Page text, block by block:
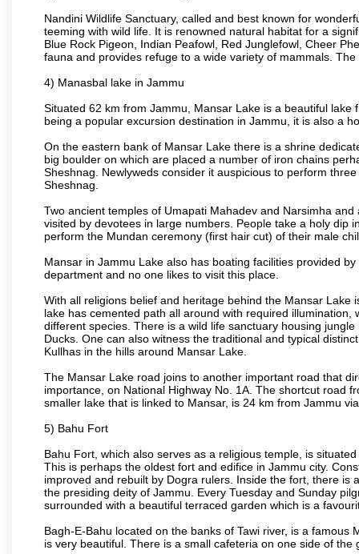
Nandini Wildlife Sanctuary, called and best known for
teeming with wild life. It is renowned natural habitat for a
Blue Rock Pigeon, Indian Peafowl, Red Junglefowl, Cheer
fauna and provides refuge to a wide variety of mammals.
4) Manasbal lake in Jammu
Situated 62 km from Jammu, Mansar Lake is a beautiful
being a popular excursion destination in Jammu, it is also a
On the eastern bank of Mansar Lake there is a shrine
big boulder on which are placed a number of iron chains
Sheshnag. Newlyweds consider it auspicious to perform
Sheshnag.
Two ancient temples of Umapati Mahadev and Narsimha
visited by devotees in large numbers. People take a holy dip
perform the Mundan ceremony (first hair cut) of their male
Mansar in Jammu Lake also has boating facilities provided
department and no one likes to visit this place.
With all religions belief and heritage behind the Mansar
lake has cemented path all around with required
different species. There is a wild life sanctuary housing
Ducks. One can also witness the traditional and typical
Kullhas in the hills around Mansar Lake.
The Mansar Lake road joins to another important road that
importance, on National Highway No. 1A. The shortcut road
smaller lake that is linked to Mansar, is 24 km from Jammu
5) Bahu Fort
Bahu Fort, which also serves as a religious temple, is
This is perhaps the oldest fort and edifice in Jammu city.
improved and rebuilt by Dogra rulers. Inside the fort, there is
the presiding deity of Jammu. Every Tuesday and Sunday
surrounded with a beautiful terraced garden which is a
Bagh-E-Bahu located on the banks of Tawi river, is a
is very beautiful. There is a small cafeteria on one side of the